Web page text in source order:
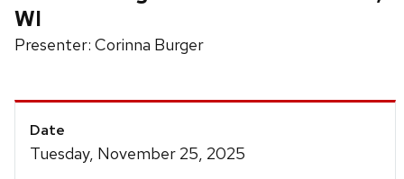
WI
Presenter: Corinna Burger
Event
Details
Date
Tuesday, November 25, 2025